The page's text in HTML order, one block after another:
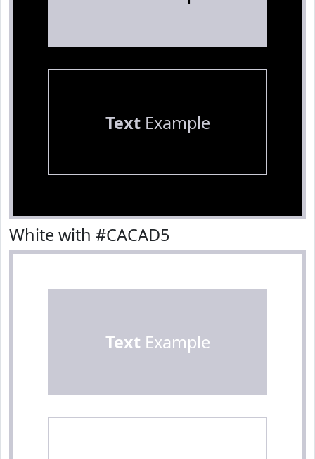
TextExample
White with #CACAD5
Text Example